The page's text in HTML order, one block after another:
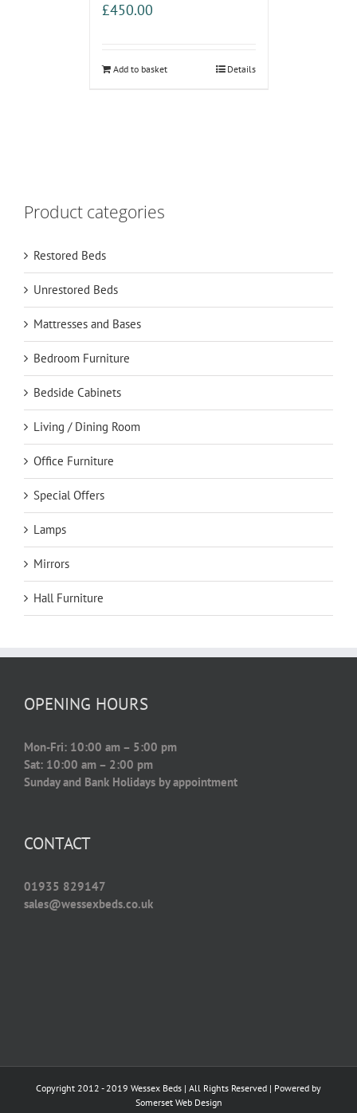
£450.00
Add to basket Details
Product categories
Restored Beds
Unrestored Beds
Mattresses and Bases
Bedroom Furniture
Bedside Cabinets
Living / Dining Room
Office Furniture
Special Offers
Lamps
Mirrors
Hall Furniture
OPENING HOURS
Mon-Fri: 10:00 am – 5:00 pm
Sat: 10:00 am – 2:00 pm
Sunday and Bank Holidays by appointment
CONTACT
01935 829147
sales@wessexbeds.co.uk
Copyright 2012 - 2019 Wessex Beds | All Rights Reserved | Powered by
Somerset Web Design